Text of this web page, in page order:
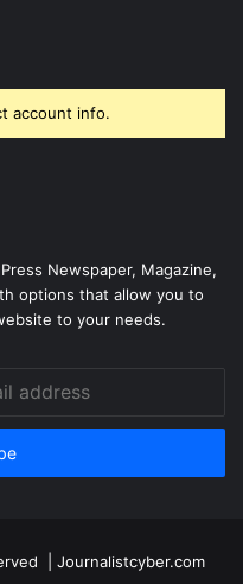
account info.
Newspaper, Magazine,
options that allow you to
to your needs.
| Journalistcyber.com